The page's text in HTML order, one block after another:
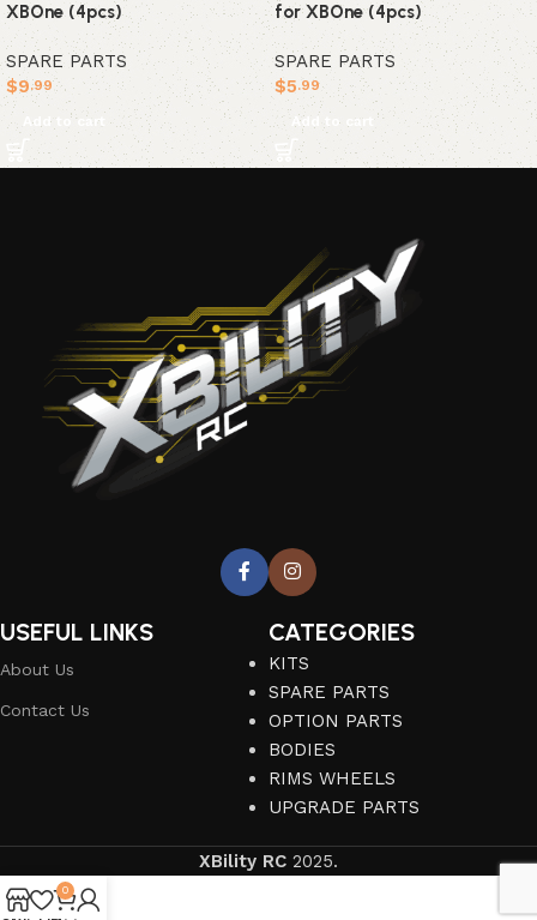
XBOne (4pcs)
SPARE PARTS
$9.99
Add to cart
for XBOne (4pcs)
SPARE PARTS
$5.99
Add to cart
USEFUL LINKS
About Us
Contact Us
CATEGORIES
KITS
SPARE PARTS
OPTION PARTS
BODIES
RIMS WHEELS
UPGRADE PARTS
XBility RC 2025.
0